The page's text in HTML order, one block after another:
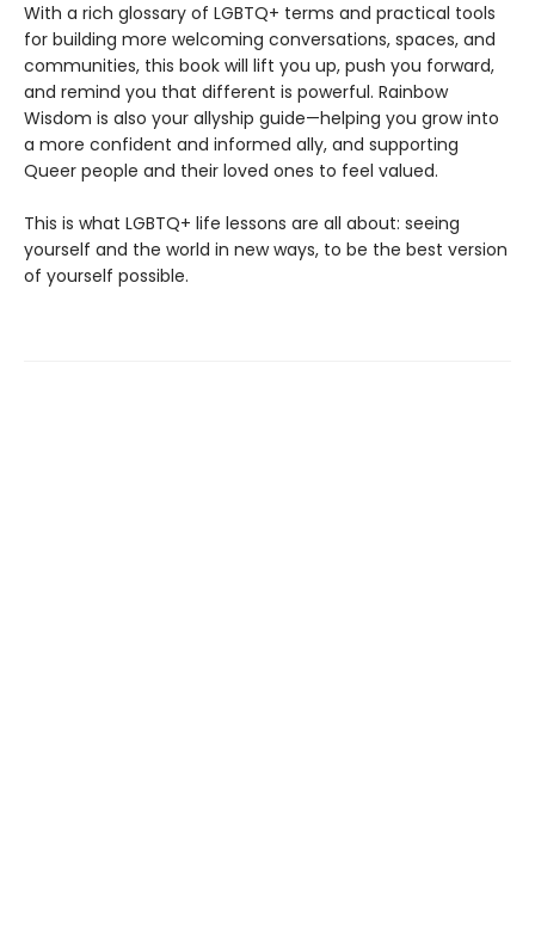
With a rich glossary of LGBTQ+ terms and practical tools
for building more welcoming conversations, spaces, and
communities, this book will lift you up, push you forward,
and remind you that different is powerful. Rainbow
Wisdom is also your allyship guide—helping you grow into
a more confident and informed ally, and supporting
Queer people and their loved ones to feel valued.
This is what LGBTQ+ life lessons are all about: seeing
yourself and the world in new ways, to be the best version
of yourself possible.